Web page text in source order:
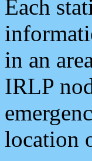
Each
in an
IRLP
location